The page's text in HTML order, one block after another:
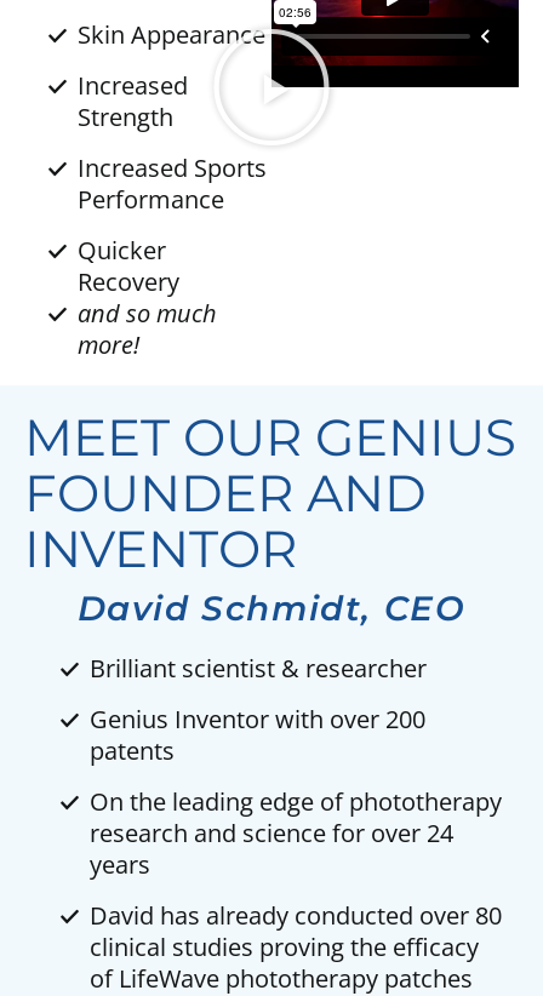
Skin Appearance
Increased
Strength
Increased Sports
Performance
Quicker
Recovery
and so much
more!
MEET OUR GENIUS
FOUNDER AND
INVENTOR
David Schmidt, CEO
Brilliant scientist & researcher
Genius Inventor with over 200
patents
On the leading edge of phototherapy
research and science for over 24
years
David has already conducted over 80
clinical studies proving the efficacy
of LifeWave phototherapy patches